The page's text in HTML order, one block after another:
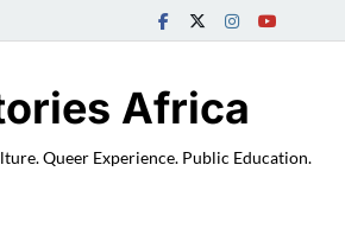
Africa
Queer Experience. Public Education.